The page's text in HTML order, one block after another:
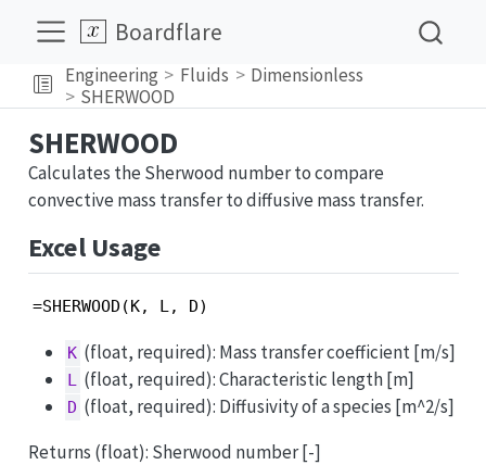
Boardflare
Engineering Fluids
Dimensionless
SHERWOOD
SHERWOOD
Calculates the Sherwood number to compare
convective mass transfer to diffusive mass transfer.
Excel Usage
=SHERWOOD(K, L, D)
K (float, required): Mass transfer coefficient [m/s]
L (float, required): Characteristic length [m]
D (float, required): Diffusivity of a species [m^2/s]
Returns (float): Sherwood number [-]